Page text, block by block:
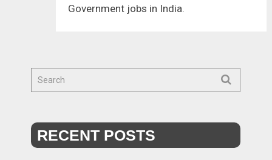
Government jobs in India.
RECENT POSTS